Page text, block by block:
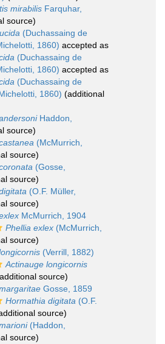
mirabilis Farquhar,
source)
(Duchassaing de
1860) accepted as
(Duchassaing de
1860) accepted as
(Duchassaing de
1860) (additional
Haddon,
source)
(McMurrich,
source)
(Gosse,
source)
(O.F. Müller,
source)
McMurrich, 1904
Phellia exlex (McMurrich,
source)
(Verrill, 1882)
Actinauge longicornis
source)
Gosse, 1859
Hormathia digitata (O.F.
source)
(Haddon,
source)